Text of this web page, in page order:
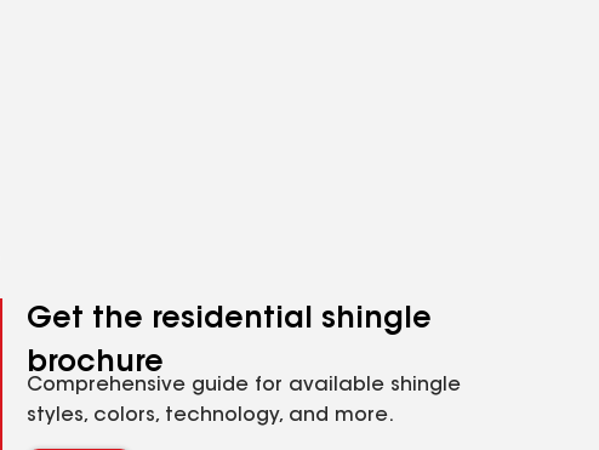
Get the residential shingle
brochure
Comprehensive guide for available shingle
styles, colors, technology, and more.